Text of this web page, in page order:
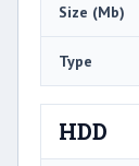
Size (Mb)
Type
HDD